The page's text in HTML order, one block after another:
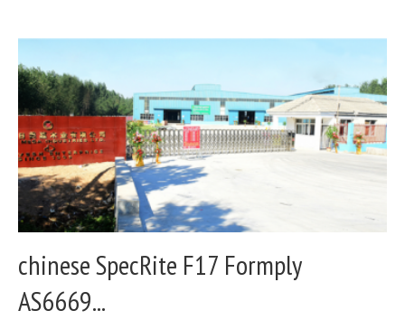
chinese SpecRite F17 Formply
AS6669...